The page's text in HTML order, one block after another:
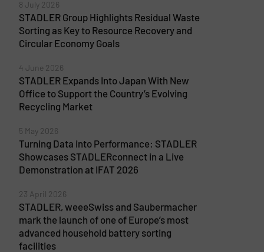
8 July 2026
STADLER Group Highlights Residual Waste
Sorting as Key to Resource Recovery and
Circular Economy Goals
4 June 2026
STADLER Expands Into Japan With New
Office to Support the Country’s Evolving
Recycling Market
5 May 2026
Turning Data into Performance: STADLER
Showcases STADLERconnect in a Live
Demonstration at IFAT 2026
23 April 2026
STADLER, weeeSwiss and Saubermacher
mark the launch of one of Europe’s most
advanced household battery sorting
facilities